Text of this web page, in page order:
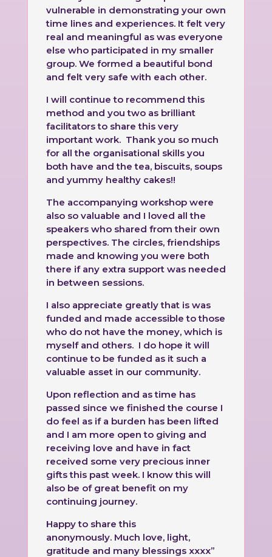
vulnerable in demonstrating your own
time lines and experiences. It felt very
real and meaningful as was everyone
else who participated in my smaller
group. We formed a beautiful bond
and felt very safe with each other.
I will continue to recommend this
method and you two as brilliant
facilitators to share this very
important work. Thank you so much
for all the organisational skills you
both have and the tea, biscuits, soups
and yummy healthy cakes!!
The accompanying workshop were
also so valuable and I loved all the
speakers who shared from their own
perspectives. The circles, friendships
made and knowing you were both
there if any extra support was needed
in between sessions.
I also appreciate greatly that is was
funded and made accessible to those
who do not have the money, which is
myself and others. I do hope it will
continue to be funded as it such a
valuable asset in our community.
Upon reflection and as time has
passed since we finished the course I
do feel as if a burden has been lifted
and I am more open to giving and
receiving love and have in fact
received some very precious inner
gifts this past week. I know this will
also be of great benefit on my
continuing journey.
Happy to share this
anonymously. Much love, light,
gratitude and many blessings xxxx”